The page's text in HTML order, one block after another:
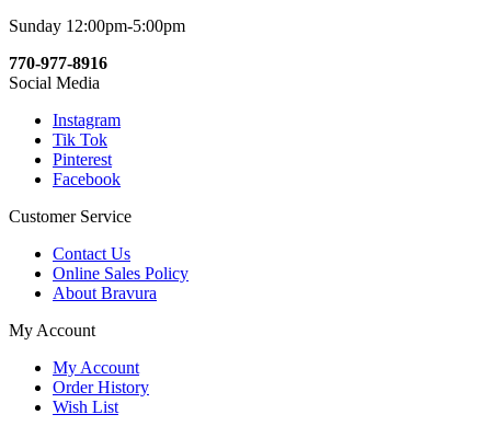
Sunday 12:00pm-5:00pm
770-977-8916
Social Media
Instagram
Tik Tok
Pinterest
Facebook
Customer Service
Contact Us
Online Sales Policy
About Bravura
My Account
My Account
Order History
Wish List